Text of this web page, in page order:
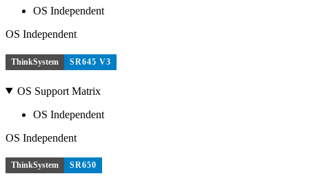
OS Independent
OS Independent
ThinkSystem SR645 V3
OS Support Matrix
OS Independent
OS Independent
ThinkSystem SR650